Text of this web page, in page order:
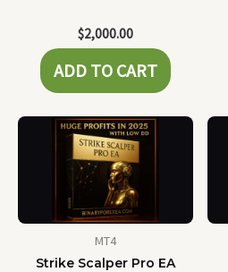
$2,000.00
ADD TO CART
MT4
Strike Scalper Pro EA